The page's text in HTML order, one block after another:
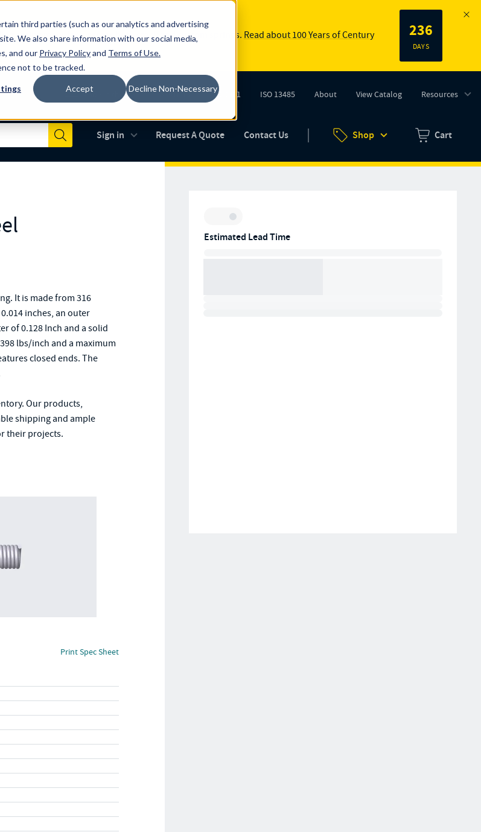
third parties (such as our analytics and advertising
We also share information with our social media,
and our Privacy Policyand Terms of Use.
not to be tracked.
Accept Decline Non-Necessary
spring manufacturer for both stock and custom springs. Read about 100 Years of Century
236
DAYS
Made in the USA AS9100D
(opens in new tab)ISO 9001
(opens in new tab)ISO 13485 About View Catalog Resources
Submit
Sign in Request A Quote Contact Us Shop
Zero items in
Cart
Inventory:
Estimated Lead Time
It is made from 316
inches, an outer
of 0.128 Inch and a solid
lbs/inch and a maximum
closed ends. The
Our products,
shipping and ample
their projects.
Print Spec Sheet